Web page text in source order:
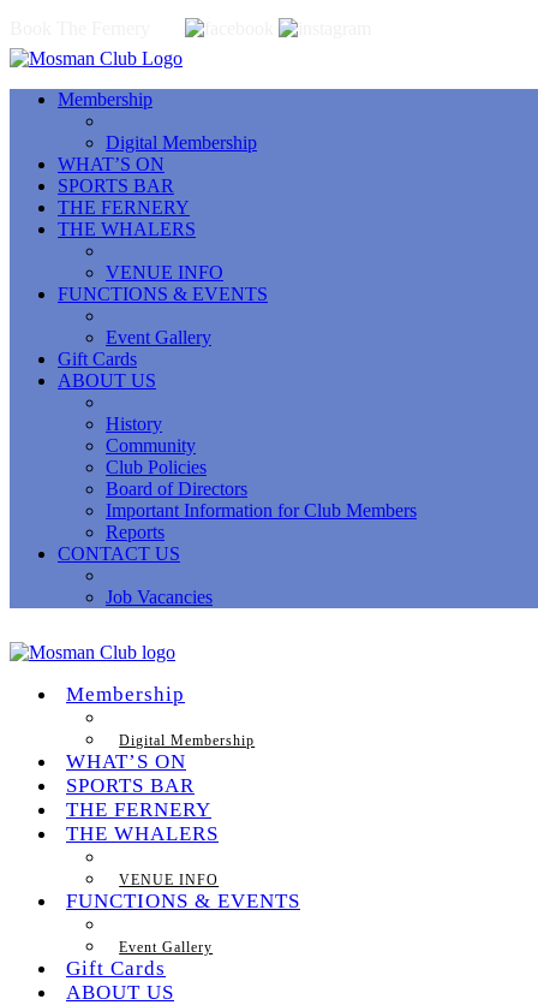
Membership
Digital Membership
WHAT’S ON
SPORTS BAR
THE FERNERY
THE WHALERS
VENUE INFO
FUNCTIONS & EVENTS
Event Gallery
Gift Cards
ABOUT US
History
Community
Club Policies
Board of Directors
Important Information for Club Members
Reports
CONTACT US
Job Vacancies
Membership
Digital Membership
WHAT’S ON
SPORTS BAR
THE FERNERY
THE WHALERS
VENUE INFO
FUNCTIONS & EVENTS
Event Gallery
Gift Cards
ABOUT US